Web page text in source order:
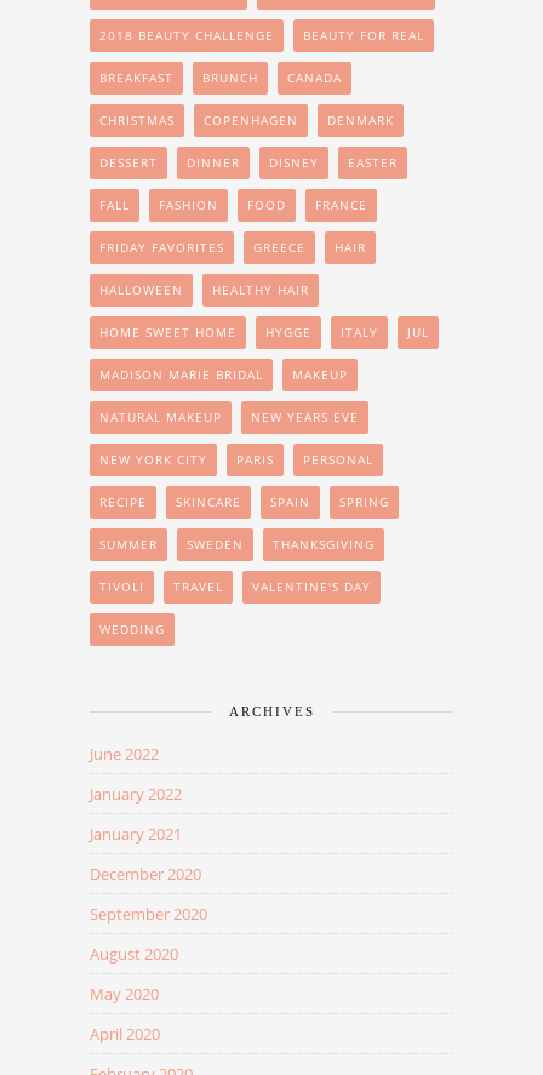
2018 BEAUTY CHALLENGE BEAUTY FOR REAL
BREAKFAST BRUNCH CANADA
CHRISTMAS COPENHAGEN DENMARK
DESSERT DINNER DISNEY EASTER
FALL FASHION FOOD FRANCE
FRIDAY FAVORITES GREECE HAIR
HALLOWEEN HEALTHY HAIR
HOME SWEET HOME HYGGE ITALY JUL
MADISON MARIE BRIDAL MAKEUP
NATURAL MAKEUP NEW YEARS EVE
NEW YORK CITY PARIS PERSONAL
RECIPE SKINCARE SPAIN SPRING
SUMMER SWEDEN THANKSGIVING
TIVOLI TRAVEL VALENTINE'S DAY
WEDDING
ARCHIVES
June 2022
January 2022
January 2021
December 2020
September 2020
August 2020
May 2020
April 2020